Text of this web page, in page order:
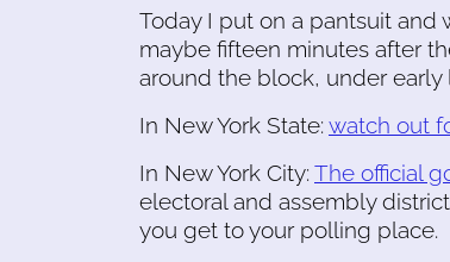
Today I put on a pantsuit
maybe fifteen minutes after
around the block, under early
In New York State:watch out
In New York City:The official
electoral and assembly
you get to your polling place.